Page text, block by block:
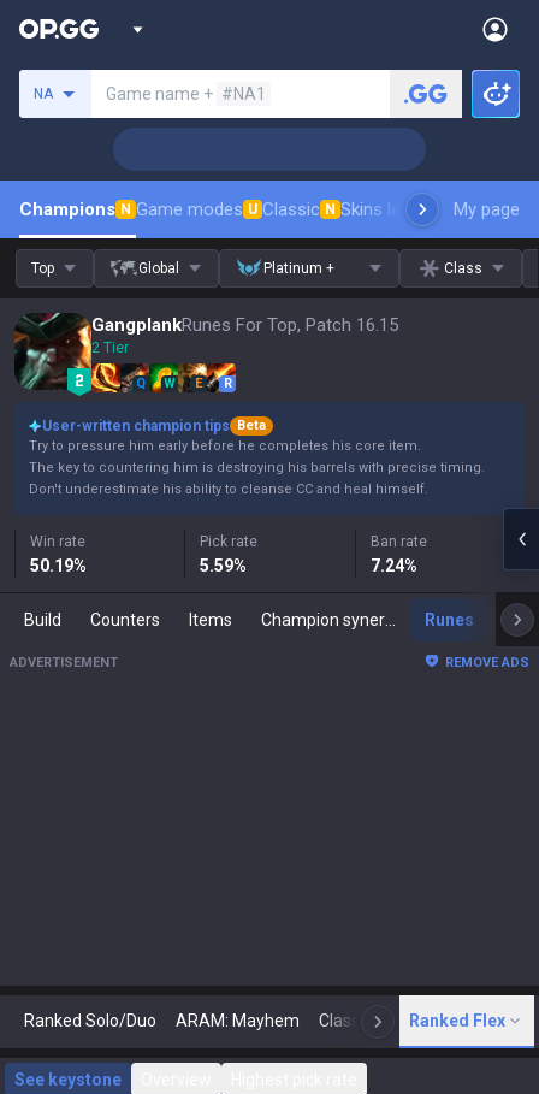
NA Game name + #NA1
Champions N Game modes U Classic N Skins leaderboardMy page
Top Global Platinum + Class
GangplankRunes For Top, Patch 16.15
2 Tier
Q W E R
User-written champion tips
Beta
Try to pressure him early before he completes his core item.
The key to countering him is destroying his barrels with precise timing.
Don't underestimate his ability to cleanse CC and heal himself.
Win rate
50.19%
Pick rate
5.59%
Ban rate
7.24%
Build Counters Items Runes
ADVERTISEMENT REMOVE ADS
Ranked Solo/Duo ARAM: Mayhem Classic N Arena
Ranked Flex
See keystone